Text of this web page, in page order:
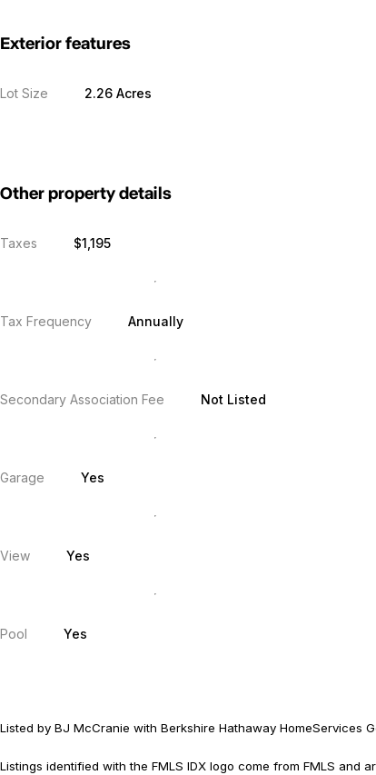
Exterior features
Lot Size 2.26 Acres
Other property details
Taxes $1,195
Tax Frequency Annually
Secondary Association Fee Not Listed
Garage Yes
View Yes
Pool Yes
Listed by BJ McCranie with Berkshire Hathaway HomeServices
Listings identified with the FMLS IDX logo come from FMLS